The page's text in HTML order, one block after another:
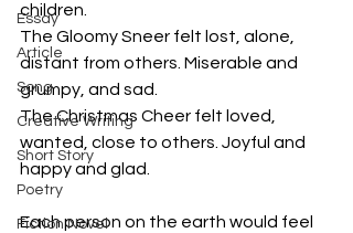
Essay
Article
Song
Creative Writing
Short Story
Poetry
Fiction Novel
children.
The Gloomy Sneer felt lost, alone,
distant from others. Miserable and
grumpy, and sad.
The Christmas Cheer felt loved,
wanted, close to others. Joyful and
happy and glad.
Each person on the earth would feel